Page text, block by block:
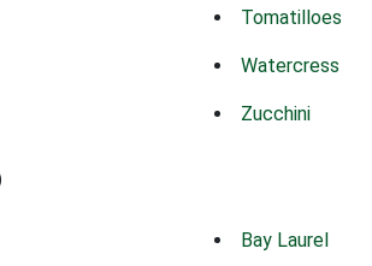
Tomatilloes
Watercress
Zucchini
Bay Laurel